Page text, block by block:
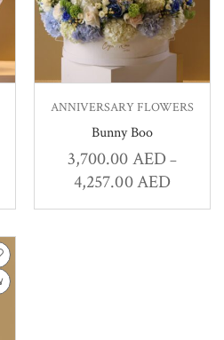
ANNIVERSARY FLOWERS
Bunny Boo
3,700.00AED–
4,257.00AED